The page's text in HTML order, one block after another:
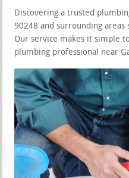
Discovering a trusted
90248 and surrounding areas
Our service makes it simple
plumbing professional near